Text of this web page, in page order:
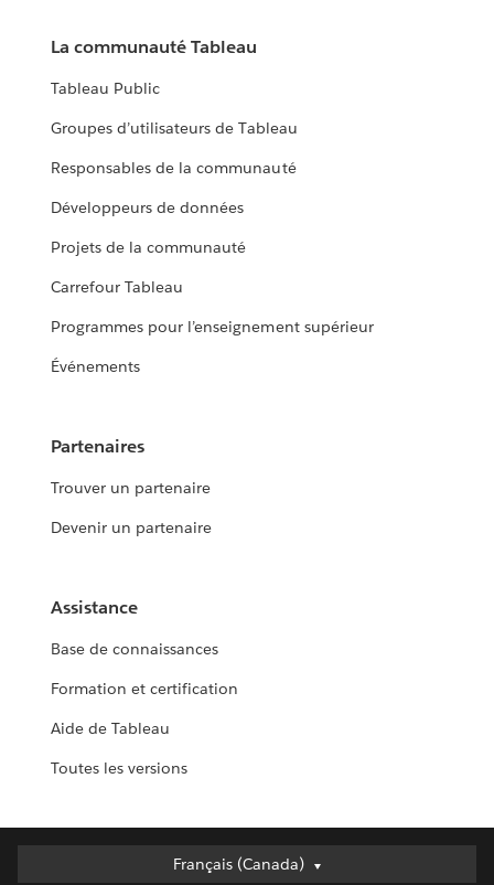
La communauté Tableau
Tableau Public
Groupes d’utilisateurs de Tableau
Responsables de la communauté
Développeurs de données
Projets de la communauté
Carrefour Tableau
Programmes pour l’enseignement supérieur
Événements
Partenaires
Trouver un partenaire
Devenir un partenaire
Assistance
Base de connaissances
Formation et certification
Aide de Tableau
Toutes les versions
Français (Canada)
Français (Canada)